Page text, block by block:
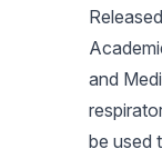
and
be used